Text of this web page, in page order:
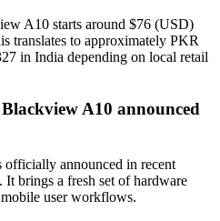
A10 starts around $76 (USD)
translates to approximately PKR
in India depending on local retail
A10 announced
announced in recent
It brings a fresh set of hardware
user workflows.